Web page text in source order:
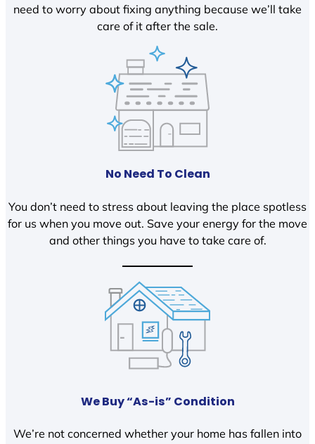
need to worry about fixing anything because we’ll take
care of it after the sale.
No Need To Clean
You don’t need to stress about leaving the place spotless
for us when you move out. Save your energy for the move
and other things you have to take care of.
We Buy “As-is” Condition
We’re not concerned whether your home has fallen into